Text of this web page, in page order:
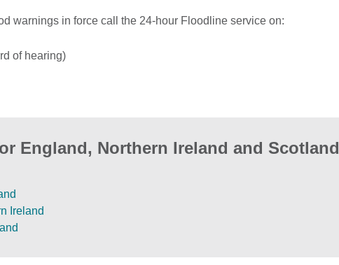
warnings in force call the 24-hour Floodline service on:
of hearing)
England, Northern Ireland and Scotland
Ireland